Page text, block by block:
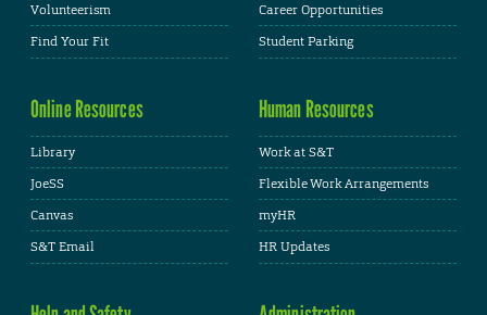
Volunteerism
Find Your Fit
Career Opportunities
Student Parking
Online Resources
Library
JoeSS
Canvas
S&T Email
Human Resources
Work at S&T
Flexible Work Arrangements
myHR
HR Updates